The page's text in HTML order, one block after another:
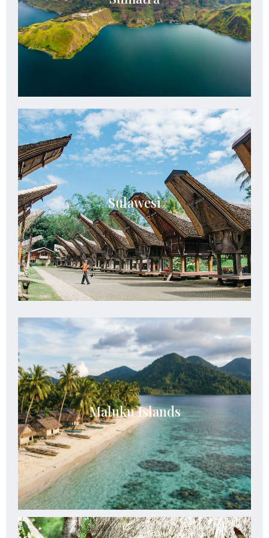
landscapes, and extraordinary wildlife.
Sulawesi
Sulawesi
Sulawesi blends dramatic landscapes, vibrant
tribal heritage, pristine seas, and extraordinary
cultural encounters.
See Details
Maluku Islands
Maluku Islands
Maluku Islands offer untouched islands,
crystal-clear seas, rich spice heritage, and
serene tropical escapes.
See Details